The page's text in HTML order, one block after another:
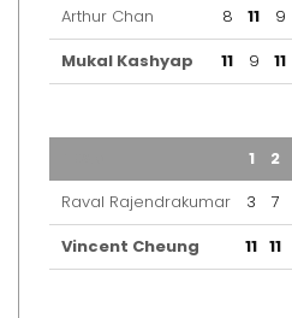
Arthur Chan
8 11 9
Mukal Kashyap
11 9 11
1 2
Raval Rajendrakumar
3 7
Vincent Cheung
11 11